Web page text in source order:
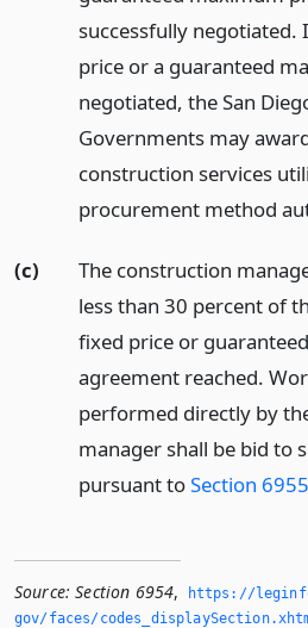
successfully negotiated.
price or a guaranteed
negotiated, the San
Governments may
construction services
procurement method
(c)
The construction
less than 30 percent of
fixed price or
agreement reached.
performed directly by
manager shall be bid to
pursuant toSection 6955
Source: Section 6954,
https://
gov/faces/